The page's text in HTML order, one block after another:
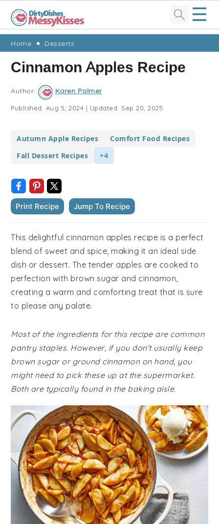
Skip
primary
navigation
Skip
main
content
Skip
primary
sidebar
Skip
footer
☰
Home Desserts
Cinnamon Apples Recipe
Author: Karen Palmer
Published: Aug 5, 2024 | Updated:Sep 20, 2025
Autumn Apple Recipes
Comfort Food Recipes
Fall Dessert Recipes
+4
Print Recipe Jump To Recipe
This delightful cinnamon apples recipe is a perfect
blend of sweet and spice, making it an ideal side
dish or dessert. The tender apples are cooked to
perfection with brown sugar and cinnamon,
creating a warm and comforting treat that is sure
to please any palate.
Most of the ingredients for this recipe are common
pantry staples. However, if you don't usually keep
brown sugar or ground cinnamon on hand, you
might need to pick these up at the supermarket.
Both are typically found in the baking aisle.